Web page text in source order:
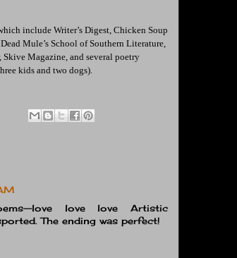
include Writer’s Digest, Chicken Soup
Mule’s School of Southern Literature,
Magazine, and several poetry
kids and two dogs).
love love love Artistic
The ending was perfect!